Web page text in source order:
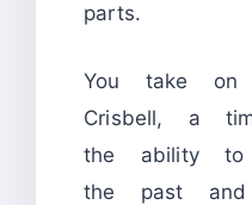
parts.
You take
Crisbell, a
the ability to
the past and